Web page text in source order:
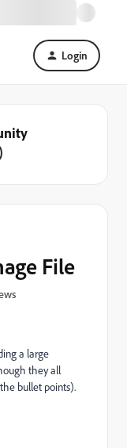
Login
File
a large
they all
bullet points).